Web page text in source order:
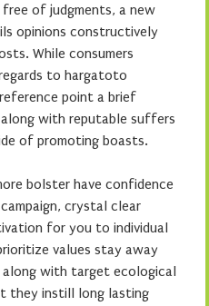
of judgments, a new
opinions constructively
While consumers
to hargatoto
point a brief
with reputable suffers
of promoting boasts.
bolster have confidence
crystal clear
for you to individual
values stay away
along with target ecological
they instill long lasting